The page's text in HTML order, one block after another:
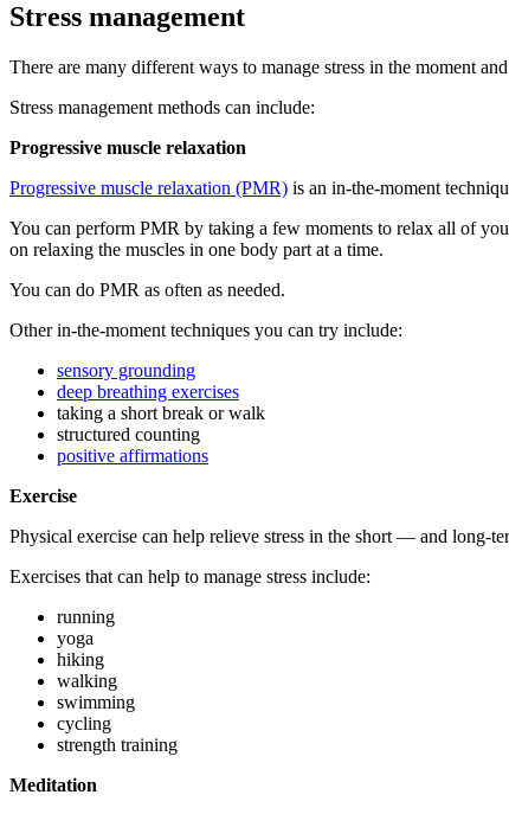
Stress management
There are many different ways to manage stress in the moment
Stress management methods can include:
Progressive muscle relaxation
Progressive muscle relaxation (PMR) is an in-the-moment
You can perform PMR by taking a few moments to relax all of
on relaxing the muscles in one body part at a time.
You can do PMR as often as needed.
Other in-the-moment techniques you can try include:
sensory grounding
deep breathing exercises
taking a short break or walk
structured counting
positive affirmations
Exercise
Physical exercise can help relieve stress in the short — and long-
Exercises that can help to manage stress include:
running
yoga
hiking
walking
swimming
cycling
strength training
Meditation